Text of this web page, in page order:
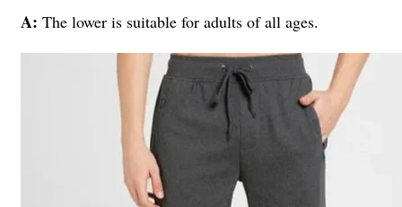
A: The lower is suitable for adults of all ages.